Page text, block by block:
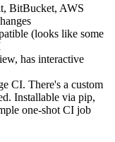
BitBucket, AWS
(looks like some
has interactive
CI. There's a custom
Installable via pip,
one-shot CI job